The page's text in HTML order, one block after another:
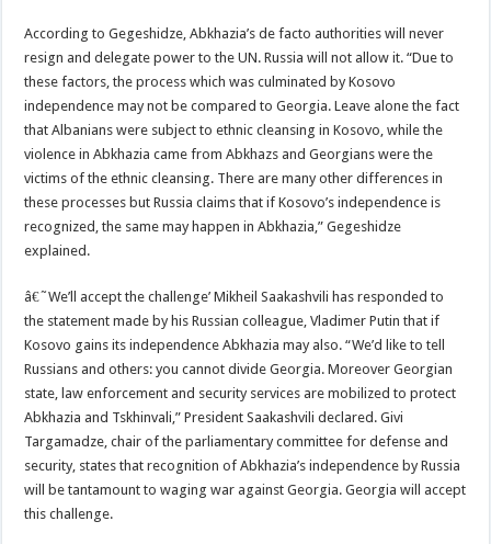
According to Gegeshidze, Abkhazia’s de facto authorities will never
resign and delegate power to the UN. Russia will not allow it. “Due to
these factors, the process which was culminated by Kosovo
independence may not be compared to Georgia. Leave alone the fact
that Albanians were subject to ethnic cleansing in Kosovo, while the
violence in Abkhazia came from Abkhazs and Georgians were the
victims of the ethnic cleansing. There are many other differences in
these processes but Russia claims that if Kosovo’s independence is
recognized, the same may happen in Abkhazia,” Gegeshidze
explained.
â€˜We’ll accept the challenge’ Mikheil Saakashvili has responded to
the statement made by his Russian colleague, Vladimer Putin that if
Kosovo gains its independence Abkhazia may also. “We’d like to tell
Russians and others: you cannot divide Georgia. Moreover Georgian
state, law enforcement and security services are mobilized to protect
Abkhazia and Tskhinvali,” President Saakashvili declared. Givi
Targamadze, chair of the parliamentary committee for defense and
security, states that recognition of Abkhazia’s independence by Russia
will be tantamount to waging war against Georgia. Georgia will accept
this challenge.